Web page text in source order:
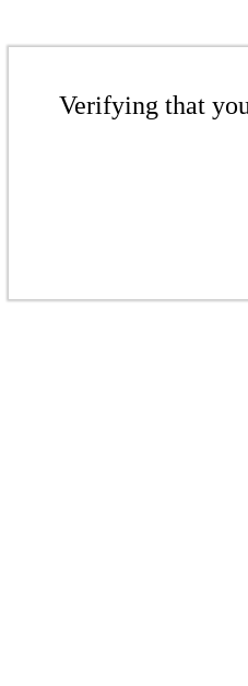
Verifying that